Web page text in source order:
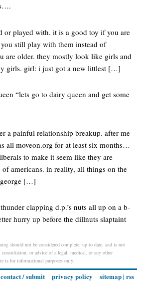
or played with. it is a good toy if you are
still play with them instead of
are older. they mostly look like girls and
girls. girl: i just got a new littlest […]
“lets go to dairy queen and get some
a painful relationship breakup. after me
all moveon.org for at least six months…
to make it seem like they are
of americans. in reality, all things on the
george […]
clapping d.p.’s nuts all up on a b-
hurry up before the dillnuts slaptaint
should not be considered complete, up to date, and is not
or advice of a legal, medical, or any other
is for informational purposes only.
contact / submit privacy policy sitemap| rss